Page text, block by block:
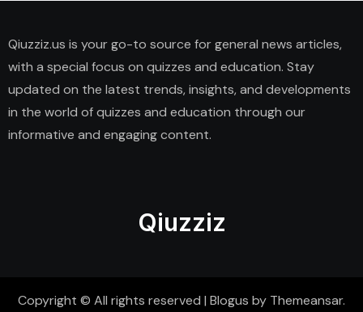
Qiuzziz.us is your go-to source for general news articles,
with a special focus on quizzes and education. Stay
updated on the latest trends, insights, and developments
in the world of quizzes and education through our
informative and engaging content.
Qiuzziz
Copyright © All rights reserved | Blogus by Themeansar.